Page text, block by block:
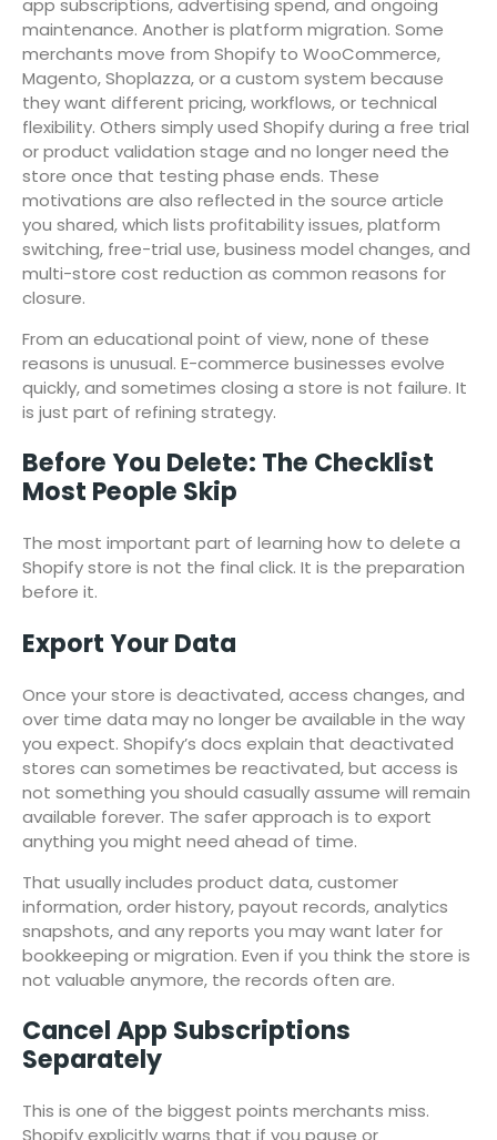
maintenance. Another is platform migration. Some
merchants move from Shopify to WooCommerce,
Magento, Shoplazza, or a custom system because
they want different pricing, workflows, or technical
flexibility. Others simply used Shopify during a free trial
or product validation stage and no longer need the
store once that testing phase ends. These
motivations are also reflected in the source article
you shared, which lists profitability issues, platform
switching, free-trial use, business model changes, and
multi-store cost reduction as common reasons for
closure.
From an educational point of view, none of these
reasons is unusual. E-commerce businesses evolve
quickly, and sometimes closing a store is not failure. It
is just part of refining strategy.
Before You Delete: The Checklist
Most People Skip
The most important part of learning how to delete a
Shopify store is not the final click. It is the preparation
before it.
Export Your Data
Once your store is deactivated, access changes, and
over time data may no longer be available in the way
you expect. Shopify’s docs explain that deactivated
stores can sometimes be reactivated, but access is
not something you should casually assume will remain
available forever. The safer approach is to export
anything you might need ahead of time.
That usually includes product data, customer
information, order history, payout records, analytics
snapshots, and any reports you may want later for
bookkeeping or migration. Even if you think the store is
not valuable anymore, the records often are.
Cancel App Subscriptions
Separately
This is one of the biggest points merchants miss.